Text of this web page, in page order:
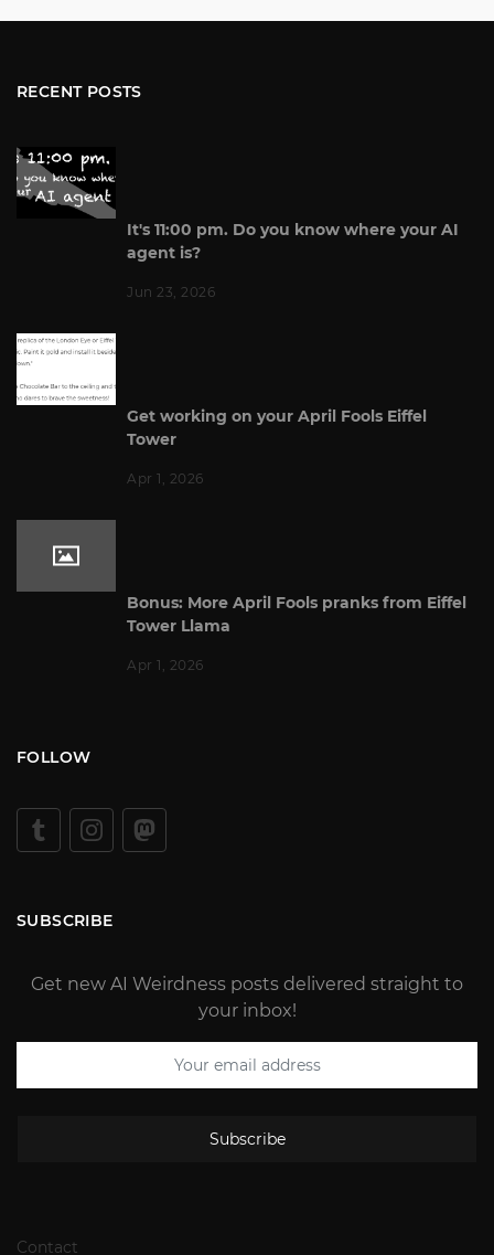
RECENT POSTS
It's 11:00 pm. Do you know where your AI
agent is?
Jun 23, 2026
Get working on your April Fools Eiffel
Tower
Apr 1, 2026
Bonus: More April Fools pranks from Eiffel
Tower Llama
Apr 1, 2026
FOLLOW
SUBSCRIBE
Get new AI Weirdness posts delivered straight to
your inbox!
Subscribe
Contact